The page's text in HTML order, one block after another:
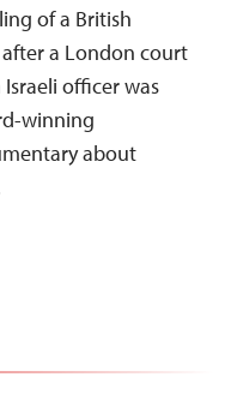
of a British
a London court
officer was
winning
about